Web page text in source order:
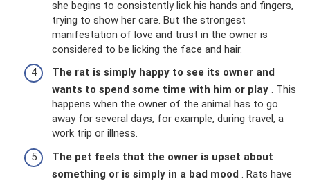
she begins to consistently lick his hands and fingers,
trying to show her care. But the strongest
manifestation of love and trust in the owner is
considered to be licking the face and hair.
The rat is simply happy to see its owner and
wants to spend some time with him or play . This
happens when the owner of the animal has to go
away for several days, for example, during travel, a
work trip or illness.
The pet feels that the owner is upset about
something or is simply in a bad mood . Rats have